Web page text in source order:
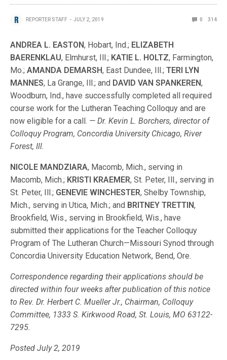
REPORTER STAFF JULY 2, 2019 0 314
ANDREA L. EASTON, Hobart, Ind.; ELIZABETH
BAERENKLAU, Elmhurst, Ill.; KATIE L. HOLTZ, Farmington,
Mo.;AMANDA DEMARSH, East Dundee, Ill.;TERI LYN
MANNES, La Grange, Ill.; and DAVID VAN SPANKEREN,
Woodburn, Ind., have successfully completed all required
course work for the Lutheran Teaching Colloquy and are
now eligible for a call. — Dr. Kevin L. Borchers, director of
Colloquy Program, Concordia University Chicago, River
Forest, Ill.
NICOLE MANDZIARA, Macomb, Mich., serving in
Macomb, Mich.; KRISTI KRAEMER, St. Peter, Ill., serving in
St. Peter, Ill.; GENEVIE WINCHESTER, Shelby Township,
Mich., serving in Utica, Mich.; and BRITNEY TRETTIN,
Brookfield, Wis., serving in Brookfield, Wis., have
submitted their applications for the Teacher Colloquy
Program of The Lutheran Church—Missouri Synod through
Concordia University Education Network, Bend, Ore.
Correspondence regarding their applications should be
directed within four weeks after publication of this notice
to Rev. Dr. Herbert C. Mueller Jr., Chairman, Colloquy
Committee, 1333 S. Kirkwood Road, St. Louis, MO 63122-
7295.
Posted July 2, 2019